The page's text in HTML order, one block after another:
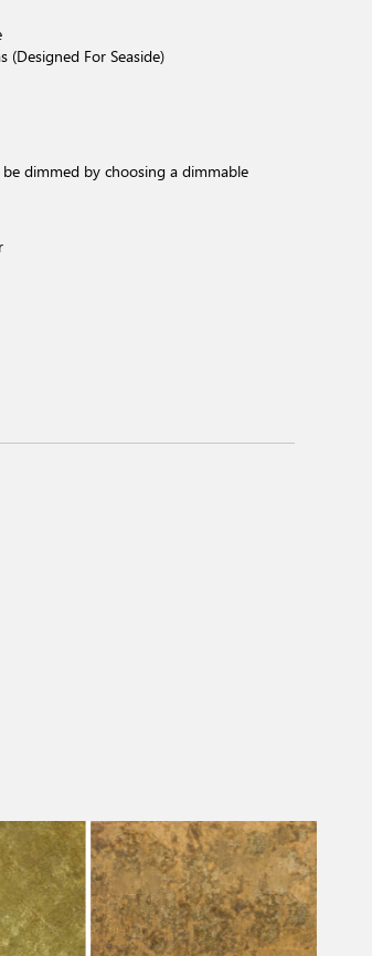
(Designed For Seaside)
be dimmed by choosing a dimmable